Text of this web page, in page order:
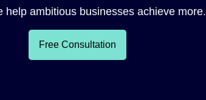
help ambitious businesses achieve more.
Free Consultation